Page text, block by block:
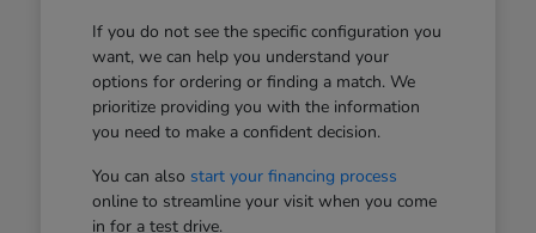
If you do not see the specific configuration you
want, we can help you understand your
options for ordering or finding a match. We
prioritize providing you with the information
you need to make a confident decision.
You can also start your financing process
online to streamline your visit when you come
in for a test drive.